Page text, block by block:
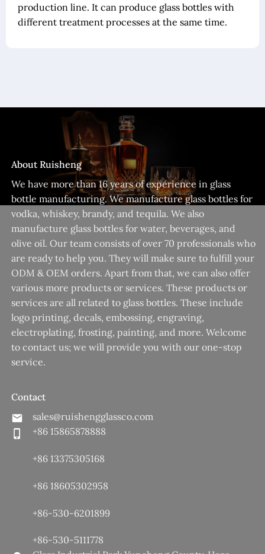
production line. It can produce glass bottles with
different treatment processes at the same time.
About Ruisheng
We have more than 16 years of experience in glass
bottle manufacturing. We manufacture glass bottles for
vodka, whiskey, brandy, and tequila. We also
manufacture glass bottles for water, beverages, and
olive oil. Our team consists of over 70 professionals who
are ready to help you. They will make sure to fulfill your
ODM & OEM orders. Apart from that, we can also offer
various more products or services. These products or
services are all related to glass bottles. These include
logo printing, decals, embossing, engraving,
electroplating, frosting, painting, and more. Welcome
to contact us; we will provide you with our one-stop
service.
Contact
sales@ruishengglassco.com
+86 15865878888
+86 13375305168
+86 18605302958
+86-530-6201899
+86-530-5111778